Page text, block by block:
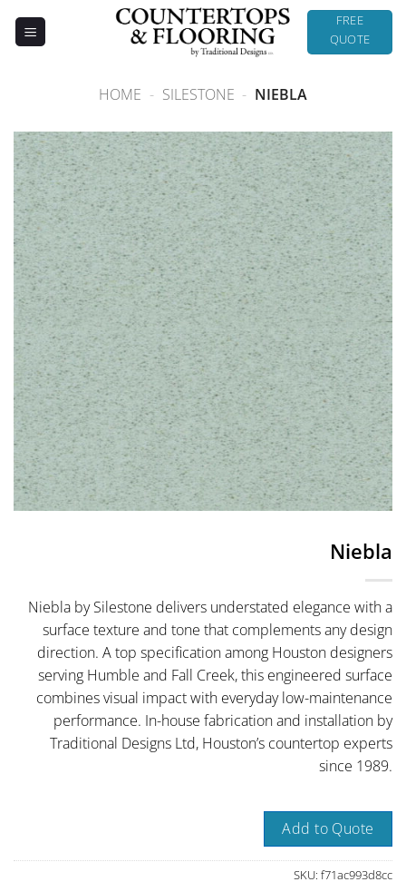
FREE
QUOTE
HOME - SILESTONE - NIEBLA
Niebla
Niebla by Silestone delivers understated elegance with a
surface texture and tone that complements any design
direction. A top specification among Houston designers
serving Humble and Fall Creek, this engineered surface
combines visual impact with everyday low-maintenance
performance. In-house fabrication and installation by
Traditional Designs Ltd, Houston’s countertop experts
since 1989.
Add to Quote
SKU: f71ac993d8cc